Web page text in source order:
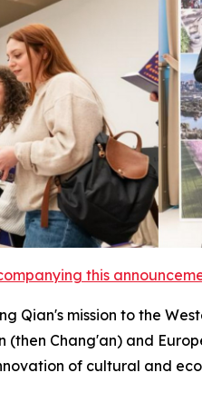
this
Qian's mission to the
Chang'an) and
of cultural and